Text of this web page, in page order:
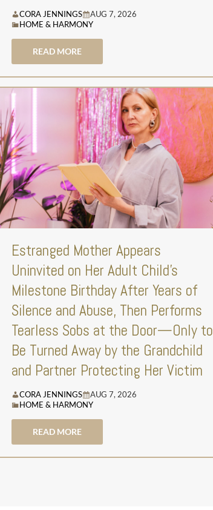
CORA JENNINGS
AUG 7, 2026
HOME & HARMONY
READ MORE
Estranged Mother Appears
Uninvited on Her Adult Child’s
Milestone Birthday After Years of
Silence and Abuse, Then Performs
Tearless Sobs at the Door—Only to
Be Turned Away by the Grandchild
and Partner Protecting Her Victim
CORA JENNINGS
AUG 7, 2026
HOME & HARMONY
READ MORE